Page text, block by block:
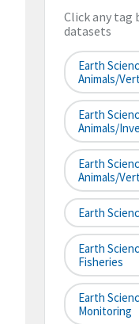
Click any tag
datasets
Earth
Animals/
Earth
Animals/
Earth
Animals/
Earth
Earth
Fisheries
Earth
Monitoring